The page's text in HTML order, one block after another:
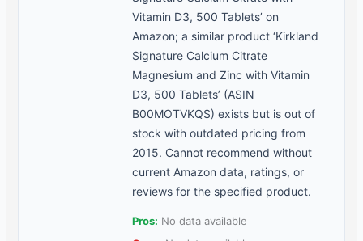
Vitamin D3, 500 Tablets’ on
Amazon; a similar product ‘Kirkland
Signature Calcium Citrate
Magnesium and Zinc with Vitamin
D3, 500 Tablets’ (ASIN
B00MOTVKQS) exists but is out of
stock with outdated pricing from
2015. Cannot recommend without
current Amazon data, ratings, or
reviews for the specified product.
Pros: No data available